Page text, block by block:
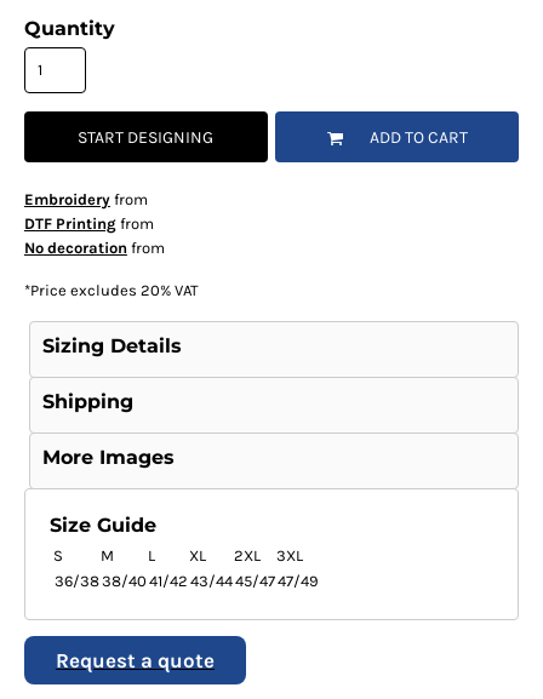
Quantity
START DESIGNING ADD TO CART
Embroideryfrom
DTF Printingfrom
No decoration from
*Price excludes 20% VAT
Sizing Details
Shipping
More Images
Size Guide
S M L XL 2XL
3XL
36/3838/40 41/42 43/4445/4747/49
Request a quote